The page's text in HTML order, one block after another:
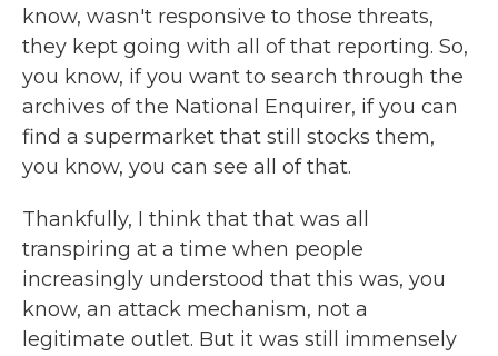
know, wasn't responsive to those threats,
they kept going with all of that reporting. So,
you know, if you want to search through the
archives of the National Enquirer, if you can
find a supermarket that still stocks them,
you know, you can see all of that.
Thankfully, I think that that was all
transpiring at a time when people
increasingly understood that this was, you
know, an attack mechanism, not a
legitimate outlet. But it was still immensely